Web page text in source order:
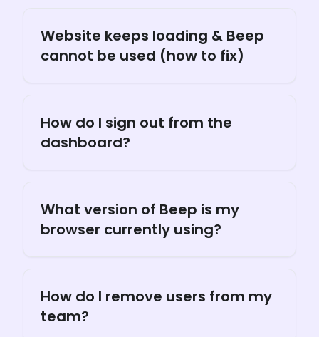
Website keeps loading & Beep
cannot be used (how to fix)
How do I sign out from the
dashboard?
What version of Beep is my
browser currently using?
How do I remove users from my
team?